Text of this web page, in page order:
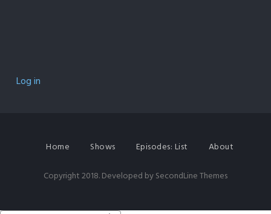
Log in
Home Shows Episodes: List About
Copyright 2018. Developed bySecondLine Themes